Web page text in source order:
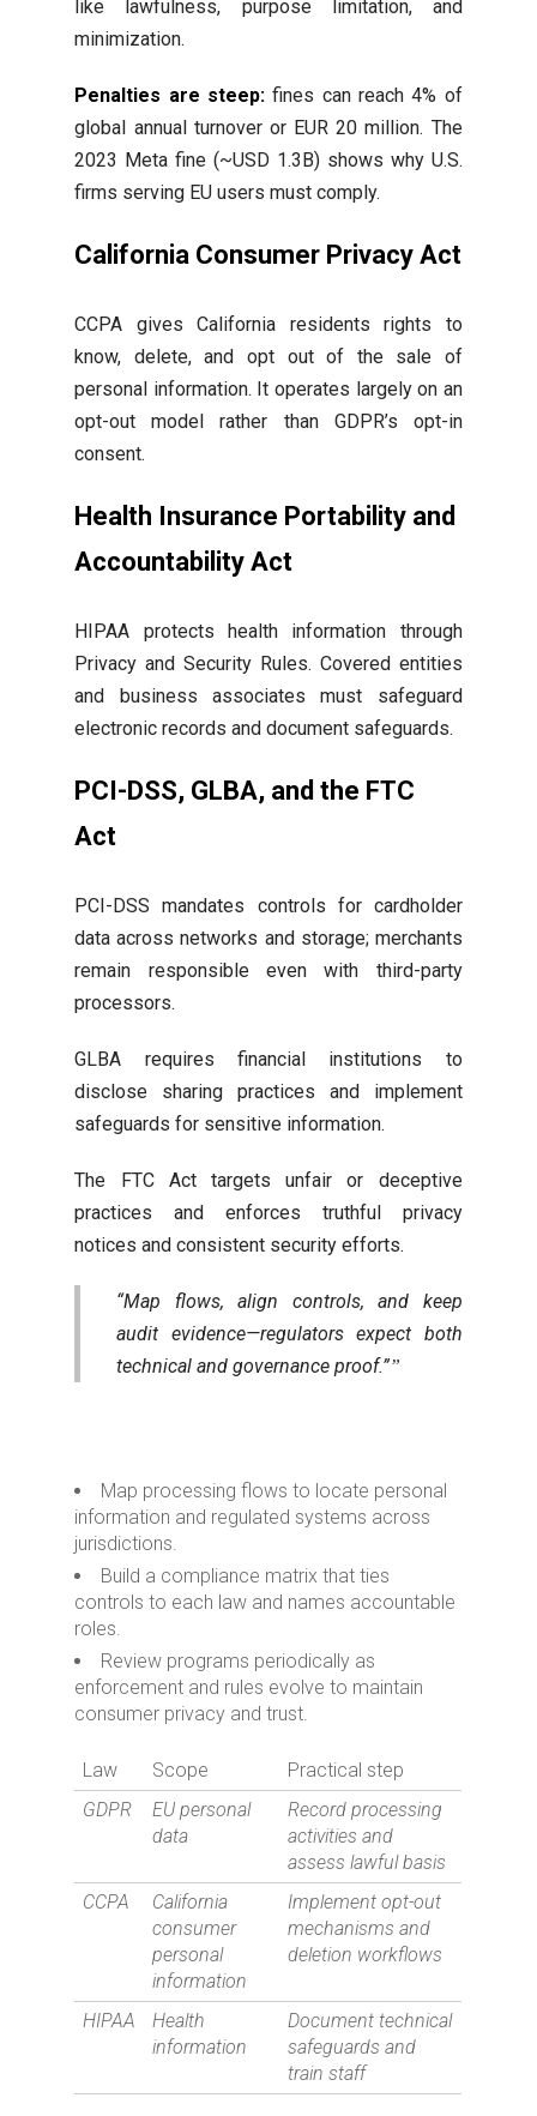
like lawfulness, purpose limitation, and
minimization.
Penalties are steep: fines can reach 4% of
global annual turnover or EUR 20 million. The
2023 Meta fine (~USD 1.3B) shows why U.S.
firms serving EU users must comply.
California Consumer Privacy Act
CCPA gives California residents rights to
know, delete, and opt out of the sale of
personal information. It operates largely on an
opt-out model rather than GDPR’s opt-in
consent.
Health Insurance Portability and
Accountability Act
HIPAA protects health information through
Privacy and Security Rules. Covered entities
and business associates must safeguard
electronic records and document safeguards.
PCI-DSS, GLBA, and the FTC
Act
PCI-DSS mandates controls for cardholder
data across networks and storage; merchants
remain responsible even with third-party
processors.
GLBA requires financial institutions to
disclose sharing practices and implement
safeguards for sensitive information.
The FTC Act targets unfair or deceptive
practices and enforces truthful privacy
notices and consistent security efforts.
“Map flows, align controls, and keep
audit evidence—regulators expect both
technical and governance proof.”
Map processing flows to locate personal
information and regulated systems across
jurisdictions.
Build a compliance matrix that ties
controls to each law and names accountable
roles.
Review programs periodically as
enforcement and rules evolve to maintain
consumer privacy and trust.
Law Scope
Practical step
GDPR
EU personal
data
Record processing
activities and
assess lawful basis
CCPA
California
consumer
personal
information
Implement opt-out
mechanisms and
deletion workflows
HIPAA
Health
information
Document technical
safeguards and
train staff